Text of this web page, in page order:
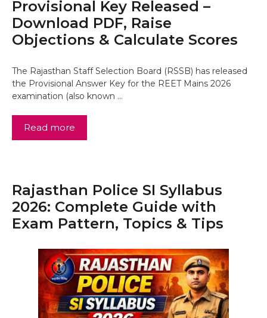
Provisional Key Released –
Download PDF, Raise
Objections & Calculate Scores
The Rajasthan Staff Selection Board (RSSB) has released
the Provisional Answer Key for the REET Mains 2026
examination (also known …
Read more
Rajasthan Police SI Syllabus
2026: Complete Guide with
Exam Pattern, Topics & Tips